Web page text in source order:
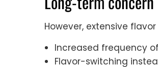
However, extensive
Increased frequency
Flavor-switching